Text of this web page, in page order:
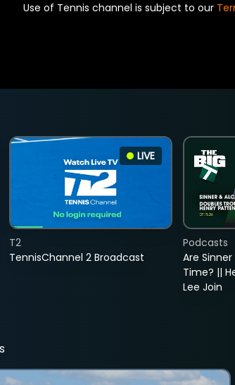
Use of Tennis channel is subject to our
LIVE
TennisChannel 2 Broadcast
T2
Are
Time? ||
Lee Join
Podcasts